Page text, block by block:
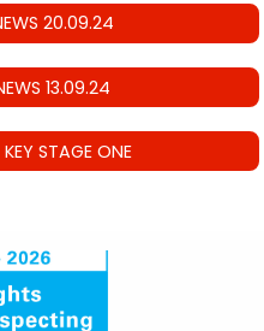
20.09.24
13.09.24
STAGE ONE